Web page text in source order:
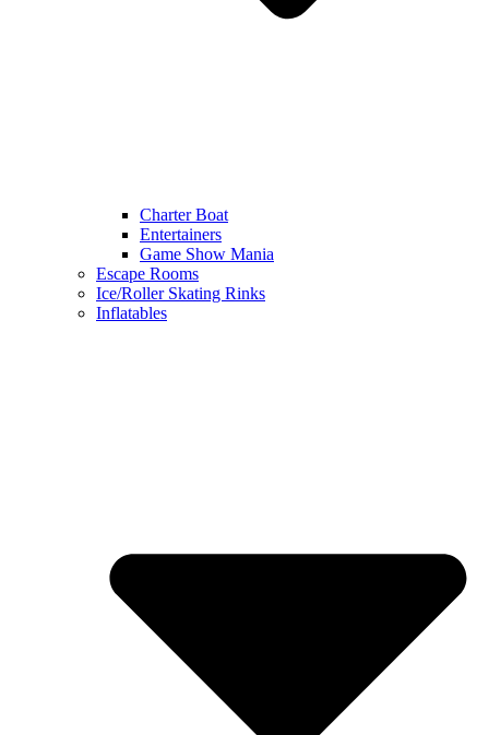
Charter Boat
Entertainers
Game Show Mania
Escape Rooms
Ice/Roller Skating Rinks
Inflatables